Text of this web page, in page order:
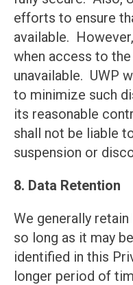
efforts to ensure
available.
when access to
unavailable. UWP
to minimize such
its reasonable
shall not be liable
suspension or
8. Data Retention
We generally
so long as it may
identified in this
longer period of